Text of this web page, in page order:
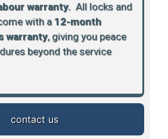
contact us
warranty. All locks and
with a 12-month
warranty, giving you peace
beyond the service